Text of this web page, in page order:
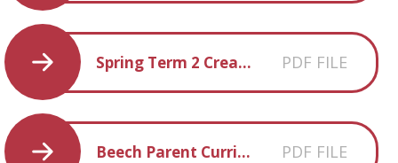
Spring Term 2 Creative Homework PDF FILE
Beech Parent Curriculum Overview Summer 2018 PDF FILE